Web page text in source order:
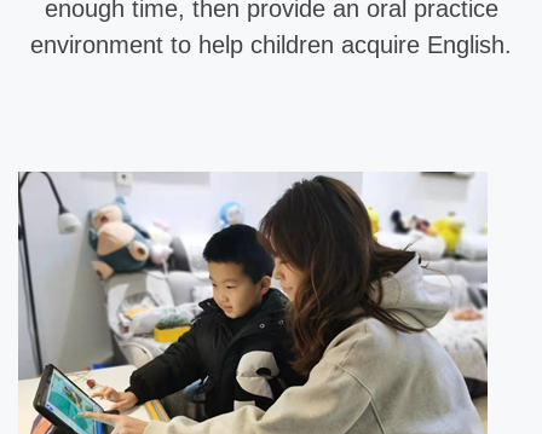
enough time, then provide an oral practice
environment to help children acquire English.